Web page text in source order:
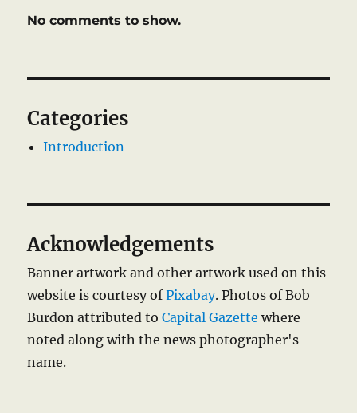
No comments to show.
Categories
Introduction
Acknowledgements
Banner artwork and other artwork used on this
website is courtesy ofPixabay. Photos of Bob
Burdon attributed toCapital Gazette where
noted along with the news photographer's
name.